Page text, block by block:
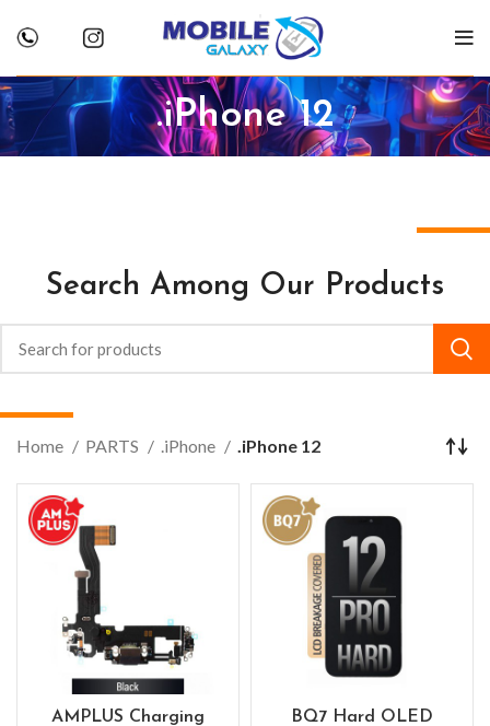
.iPhone 12
Search Among Our Products
Home PARTS .iPhone .iPhone 12
AMPLUS Charging
BQ7 Hard OLED